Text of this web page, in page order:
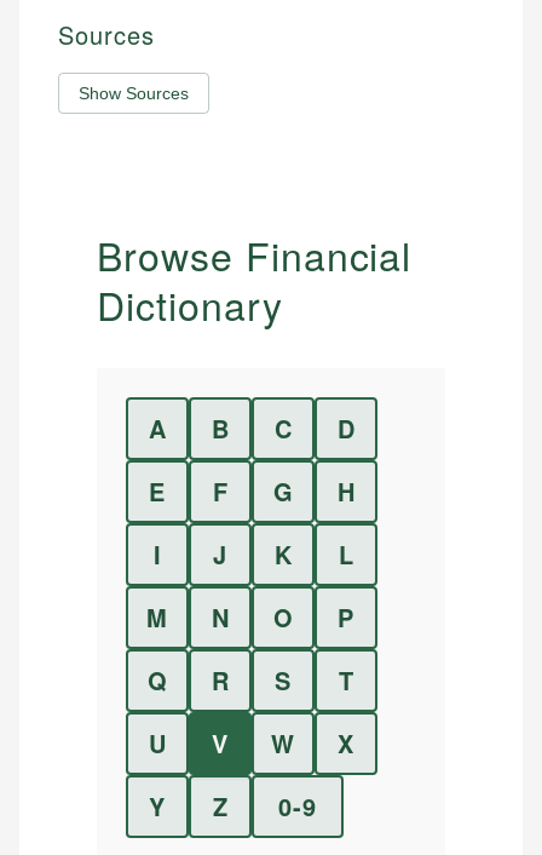
Sources
Show Sources
Browse Financial
Dictionary
A B C
D
E
F G
H
I
J K
L
M
N O
P
Q
R S
T
U
V W
X
Y
Z 0-9